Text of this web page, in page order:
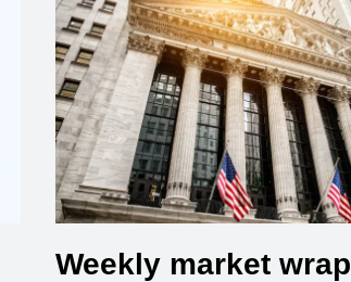
Weekly market wrap